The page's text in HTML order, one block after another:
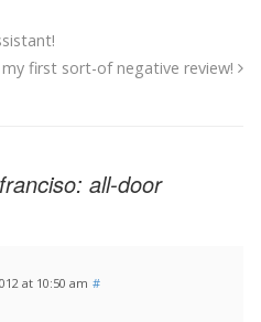
my first sort-of negative review!
all-door
at 10:50 am #